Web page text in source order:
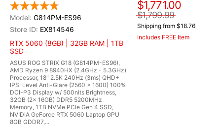
G814PM-ES96
EX814546
RTX 5060 (8GB) | 32GB RAM | 1TB
SSD
ASUS ROG STRIX G18 (G814PM-ES96),
AMD Ryzen 9 8940HX (2.4GHz - 5.3GHz)
Processor, 18" 2.5K 240Hz (3ms) QHD+
IPS-Level Anti-Glare (2560 x 1600) 100%
DCI-P3 Display w/ 500nits Brightness,
32GB (2x 16GB) DDR5 5200MHz
Memory, 1TB NVMe PCIe Gen 4 SSD,
NVIDIA GeForce RTX 5060 Laptop GPU
8GB GDDR7,...
$1,771.00
$1,799.99
Shipping from $18.76
Includes FREE Item